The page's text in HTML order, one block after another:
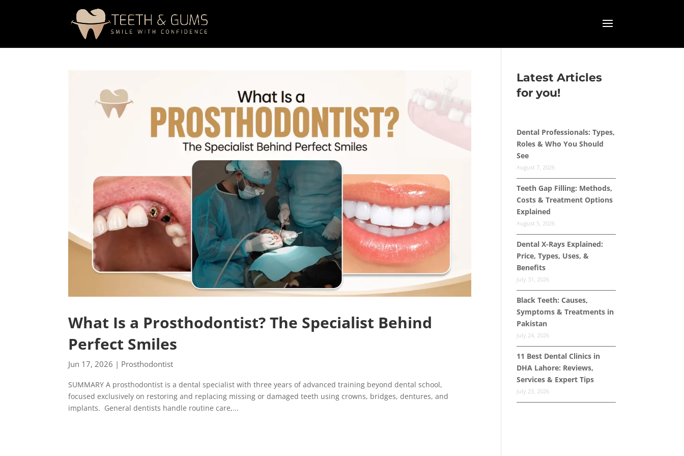
What Is a Prosthodontist? The Specialist Behind
Perfect Smiles
Jun 17, 2026 | Prosthodontist
SUMMARY A prosthodontist is a dental specialist with three years of advanced training beyond dental school,
focused exclusively on restoring and replacing missing or damaged teeth using crowns, bridges, dentures, and
implants. General dentists handle routine care,...
Latest Articles
for you!
Dental Professionals: Types,
Roles & Who You Should
See
August 7, 2026
Teeth Gap Filling: Methods,
Costs & Treatment Options
Explained
August 5, 2026
Dental X-Rays Explained:
Price, Types, Uses, &
Benefits
July 31, 2026
Black Teeth: Causes,
Symptoms & Treatments in
Pakistan
July 24, 2026
11 Best Dental Clinics in
DHA Lahore: Reviews,
Services & Expert Tips
July 23, 2026